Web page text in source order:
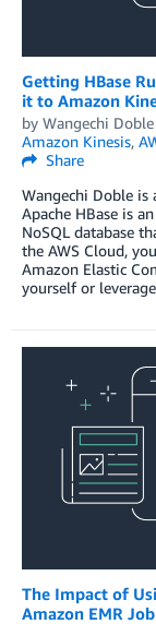
Getting HBase
it to Amazon
by Wangechi Doble
Amazon Kinesis,
Share
Wangechi Doble is
Apache HBase is
NoSQL database
the AWS Cloud,
Amazon Elastic
yourself or
The Impact of
Amazon EMR Job